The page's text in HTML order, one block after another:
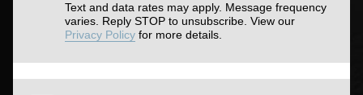
Text and data rates may apply. Message frequency
varies. Reply STOP to unsubscribe. View our
Privacy Policy for more details.